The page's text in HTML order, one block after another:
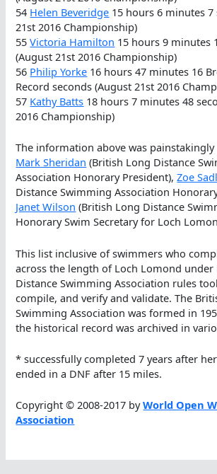
54 Helen Beveridge 15 hours 6 minutes 7
21st 2016 Championship)
55Victoria Hamilton 15 hours 9 minutes
(August 21st 2016 Championship)
56 Philip Yorke 16 hours 47 minutes 16
Record seconds (August 21st 2016
57 Kathy Batts 18 hours 7 minutes 48
2016 Championship)
The information above was
Mark Sheridan (British Long Distance
Association Honorary President),Zoe
Distance Swimming Association
Janet Wilson (British Long Distance
Honorary Swim Secretary for Loch
This list inclusive of swimmers who
across the length of Loch Lomond under
Distance Swimming Association rules
compile, and verify and validate. The
Swimming Association was formed in
the historical record was archived in
* successfully completed 7 years after
ended in a DNF after 15 miles.
Copyright © 2008-2017 byWorld Open
Association